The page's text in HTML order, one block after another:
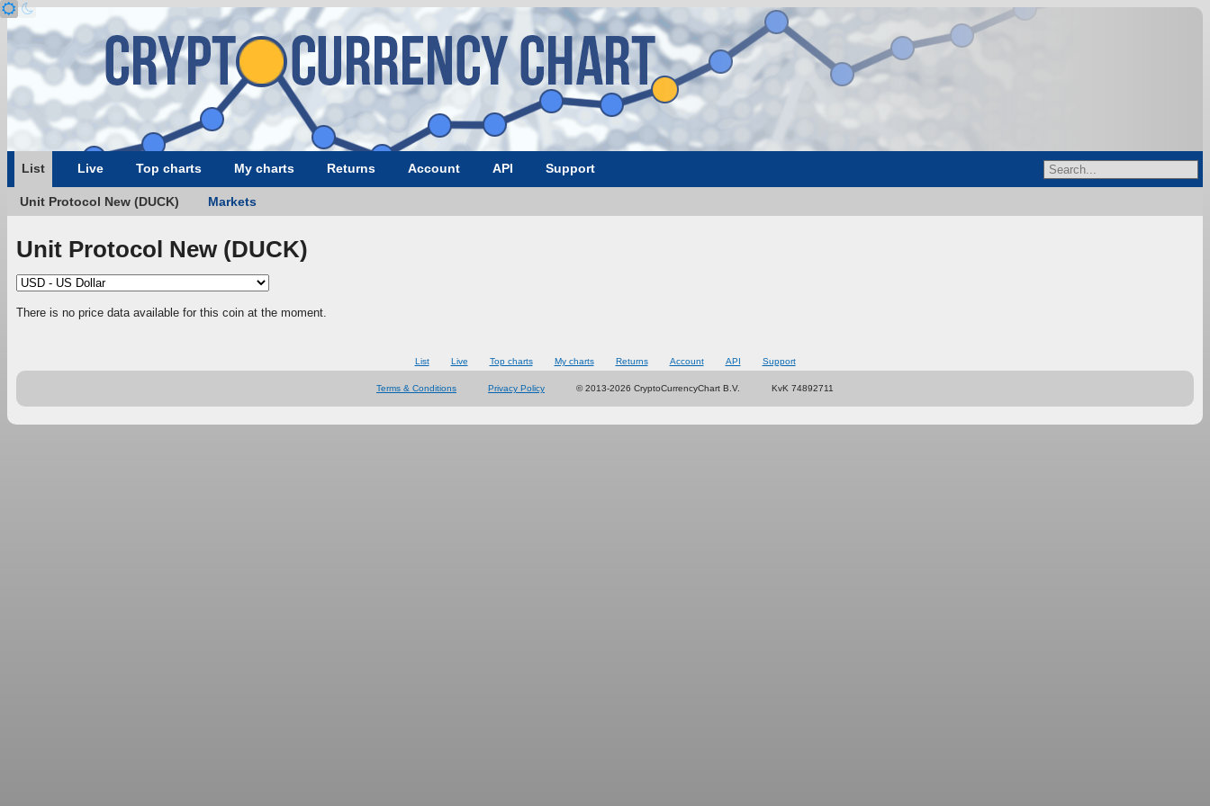
List Live Top charts My charts Returns Account API Support
Unit Protocol New (DUCK) Markets
Unit Protocol New (DUCK)
There is no price data available for this coin at the moment.
List Live Top charts My charts Returns Account API Support
Terms & Conditions Privacy Policy © 2013-2026 CryptoCurrencyChart B.V. KvK 74892711